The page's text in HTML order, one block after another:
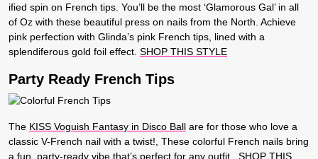
ified spin on French tips. You’ll be the most ‘Glamorous Gal’ in all
of Oz with these beautiful press on nails from the North. Achieve
pink perfection with Glinda’s pink French tips, lined with a
splendiferous gold foil effect. SHOP THIS STYLE
Party Ready French Tips
The KISS Voguish Fantasy in Disco Ball are for those who love a
classic V-French nail with a twist!, These colorful French nails bring
a fun, party-ready vibe that’s perfect for any outfit. SHOP THIS